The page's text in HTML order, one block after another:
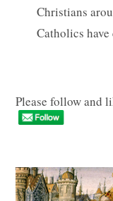
Christians
Catholics
Please follow and